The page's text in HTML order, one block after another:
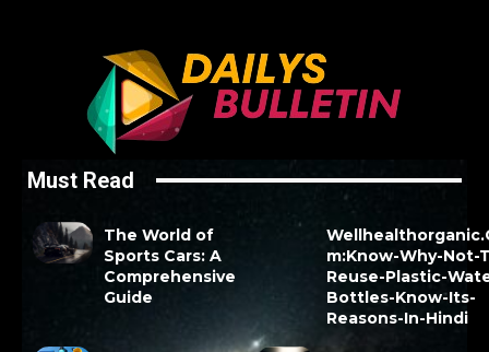
Must Read
The World of
Sports Cars: A
Comprehensive
Guide
m:Know-Why-Not-
Reuse-Plastic-
Bottles-Know-Its-
Reasons-In-Hindi